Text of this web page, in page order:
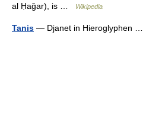
al Ḥaǧar), is …
Wikipedia
Tanis — Djanet in Hieroglyphen …